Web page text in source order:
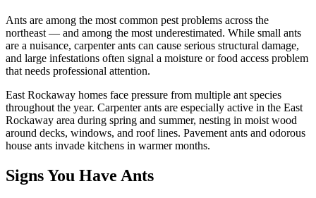
Ants are among the most common pest problems across the
northeast — and among the most underestimated. While small ants
are a nuisance, carpenter ants can cause serious structural damage,
and large infestations often signal a moisture or food access problem
that needs professional attention.
East Rockaway homes face pressure from multiple ant species
throughout the year. Carpenter ants are especially active in the East
Rockaway area during spring and summer, nesting in moist wood
around decks, windows, and roof lines. Pavement ants and odorous
house ants invade kitchens in warmer months.
Signs You Have Ants